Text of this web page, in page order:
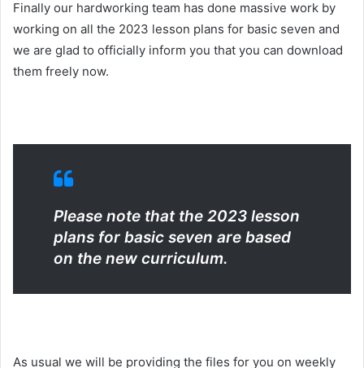
Finally our hardworking team has done massive work by
working on all the 2023 lesson plans for basic seven and
we are glad to officially inform you that you can download
them freely now.
Please note that the 2023 lesson
plans for basic seven are based
on the new curriculum.
As usual we will be providing the files for you on weekly